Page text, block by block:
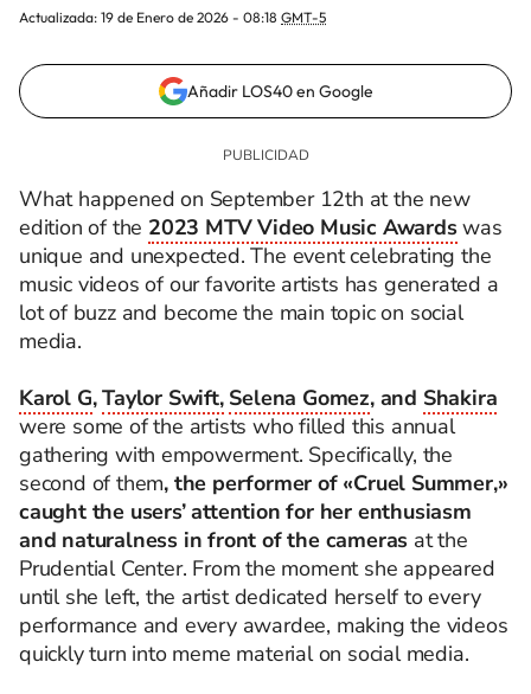
Actualizada: 19 de Enero de 2026 - 08:18 GMT-5
Añadir LOS40 en Google
What happened on September 12th at the new
edition of the 2023 MTV Video Music Awardswas
unique and unexpected. The event celebrating the
music videos of our favorite artists has generated a
lot of buzz and become the main topic on social
media.
Karol G,Taylor Swift, Selena Gomez, and Shakira
were some of the artists who filled this annual
gathering with empowerment. Specifically, the
second of them, the performer of «Cruel Summer,»
caught the users’ attention for her enthusiasm
and naturalness in front of the cameras at the
Prudential Center. From the moment she appeared
until she left, the artist dedicated herself to every
performance and every awardee, making the videos
quickly turn into meme material on social media.